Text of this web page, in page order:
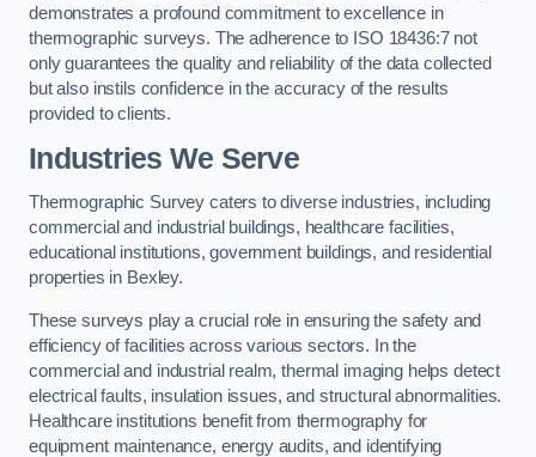
demonstrates a profound commitment to excellence in
thermographic surveys. The adherence to ISO 18436:7 not
only guarantees the quality and reliability of the data collected
but also instils confidence in the accuracy of the results
provided to clients.
Industries We Serve
Thermographic Survey caters to diverse industries, including
commercial and industrial buildings, healthcare facilities,
educational institutions, government buildings, and residential
properties in Bexley.
These surveys play a crucial role in ensuring the safety and
efficiency of facilities across various sectors. In the
commercial and industrial realm, thermal imaging helps detect
electrical faults, insulation issues, and structural abnormalities.
Healthcare institutions benefit from thermography for
equipment maintenance, energy audits, and identifying